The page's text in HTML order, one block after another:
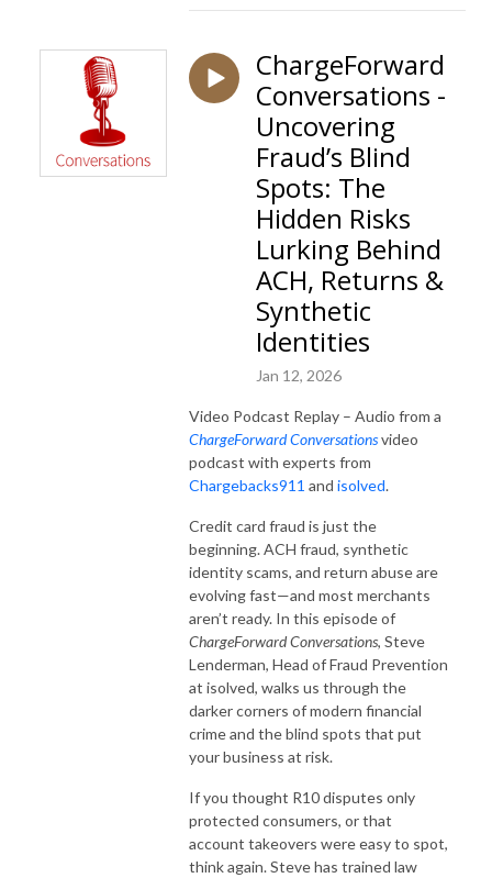
ChargeForward
Conversations -
Uncovering
Fraud’s Blind
Spots: The
Hidden Risks
Lurking Behind
ACH, Returns &
Synthetic
Identities
Jan 12, 2026
Video Podcast Replay – Audio from a
ChargeForward Conversationsvideo
podcast with experts from
Chargebacks911 and isolved.
Credit card fraud is just the
beginning. ACH fraud, synthetic
identity scams, and return abuse are
evolving fast—and most merchants
aren’t ready. In this episode of
ChargeForward Conversations, Steve
Lenderman, Head of Fraud Prevention
at isolved, walks us through the
darker corners of modern financial
crime and the blind spots that put
your business at risk.
If you thought R10 disputes only
protected consumers, or that
account takeovers were easy to spot,
think again. Steve has trained law